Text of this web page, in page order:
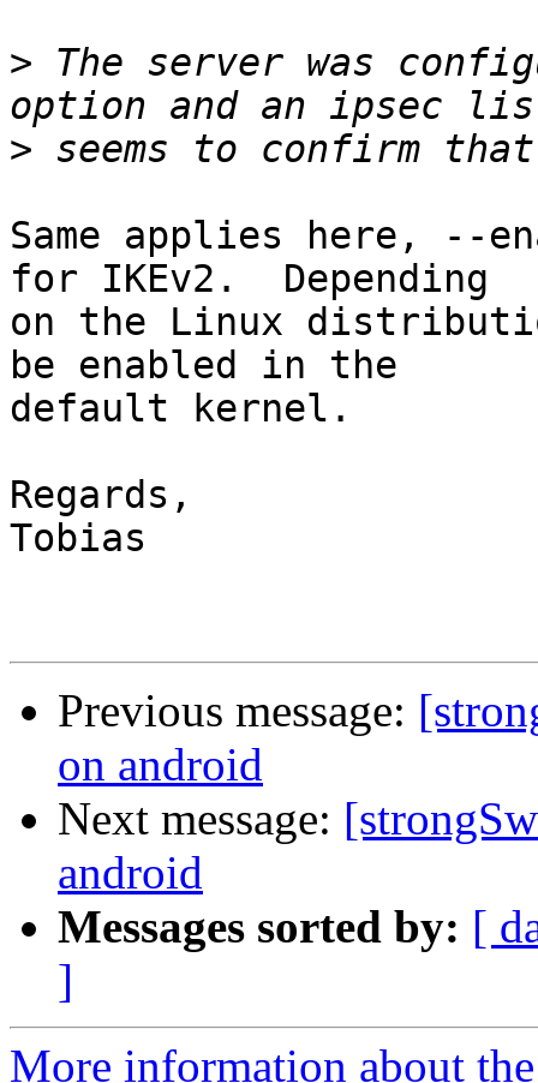
> The server was
>
Same applies here, --
for IKEv2.  Depending
on the Linux
be enabled in the
default kernel.
Regards,
Tobias
Previous message:
on android
Next message:
android
Messages sorted by: [
]
More information about